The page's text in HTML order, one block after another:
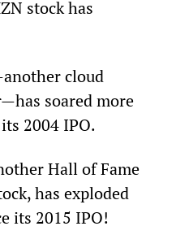
stock has
cloud
soared more
2004 IPO.
Hall of Fame
has exploded
its 2015 IPO!